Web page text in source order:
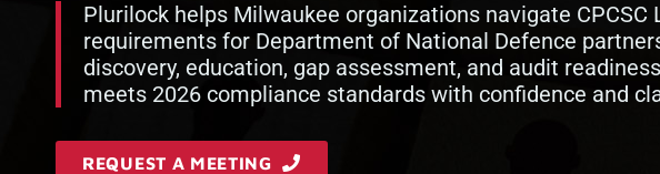
Plurilock helps Milwaukee organizations navigate CPCSC
requirements for Department of National Defence
discovery, education, gap assessment, and audit
meets 2026 compliance standards with confidence and
REQUEST A MEETING